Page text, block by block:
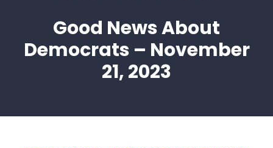
Good News About
Democrats – November
21, 2023